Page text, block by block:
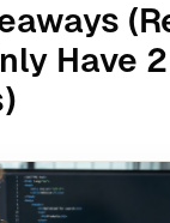
Have 2